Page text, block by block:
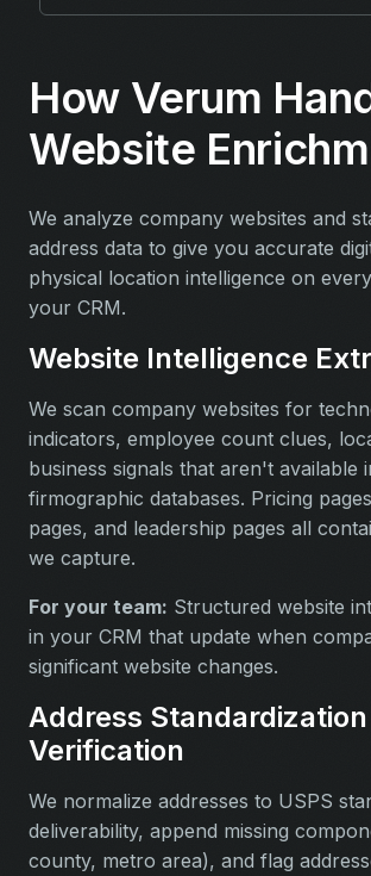
How Verum
Website
We analyze company websites and
address data to give you accurate
physical location intelligence on
your CRM.
Website Intelligence
We scan company websites for
indicators, employee count clues,
business signals that aren't available
firmographic databases. Pricing
pages, and leadership pages all
we capture.
For your team: Structured website
in your CRM that update when
significant website changes.
Address
Verification
We normalize addresses to USPS
deliverability, append missing
county, metro area), and flag